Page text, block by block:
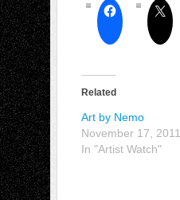
Related
Art by Nemo
November 17, 2011
In "Artist Watch"